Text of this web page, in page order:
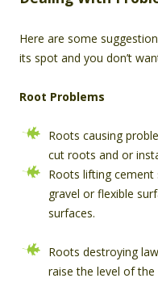
Here are some
its spot and you don’t
Root Problems
Roots causing
cut roots and or
Roots lifting cement
gravel or flexible
surfaces.
Roots destroying
raise the level of the